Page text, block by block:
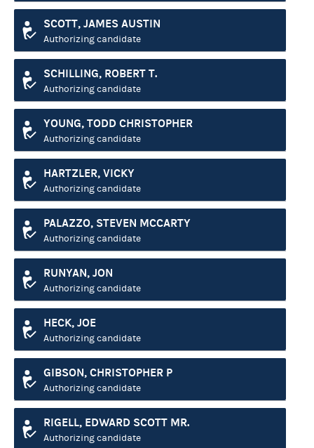
SCOTT, JAMES AUSTIN
Authorizing candidate
SCHILLING, ROBERT T.
Authorizing candidate
YOUNG, TODD CHRISTOPHER
Authorizing candidate
HARTZLER, VICKY
Authorizing candidate
PALAZZO, STEVEN MCCARTY
Authorizing candidate
RUNYAN, JON
Authorizing candidate
HECK, JOE
Authorizing candidate
GIBSON, CHRISTOPHER P
Authorizing candidate
RIGELL, EDWARD SCOTT MR.
Authorizing candidate